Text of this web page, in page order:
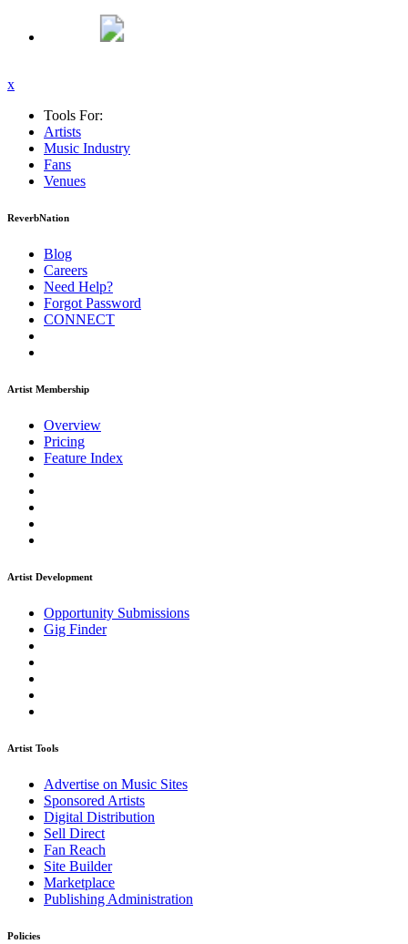
x
Tools For:
Artists
Music Industry
Fans
Venues
ReverbNation
Blog
Careers
Need Help?
Forgot Password
CONNECT
Artist Membership
Overview
Pricing
Feature Index
Artist Development
Opportunity Submissions
Gig Finder
Artist Tools
Advertise on Music Sites
Sponsored Artists
Digital Distribution
Sell Direct
Fan Reach
Site Builder
Marketplace
Publishing Administration
Policies